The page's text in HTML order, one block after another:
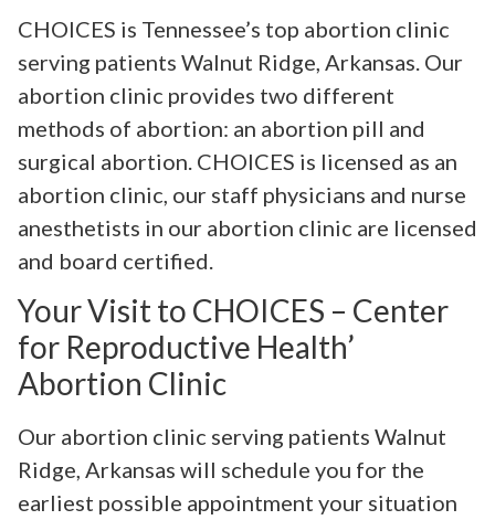
CHOICES is Tennessee’s top abortion clinic
serving patients Walnut Ridge, Arkansas. Our
abortion clinic provides two different
methods of abortion: an abortion pill and
surgical abortion. CHOICES is licensed as an
abortion clinic, our staff physicians and nurse
anesthetists in our abortion clinic are licensed
and board certified.
Your Visit to CHOICES – Center
for Reproductive Health’
Abortion Clinic
Our abortion clinic serving patients Walnut
Ridge, Arkansas will schedule you for the
earliest possible appointment your situation